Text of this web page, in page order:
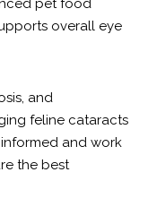
pet food
overall eye
and
feline cataracts
informed and work
the best